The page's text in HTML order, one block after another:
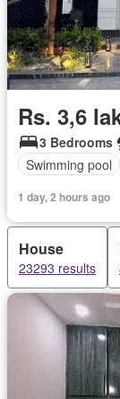
Rs. 3,6
3 Bedrooms
Swimming pool
1 day, 2 hours ago
House
23293 results